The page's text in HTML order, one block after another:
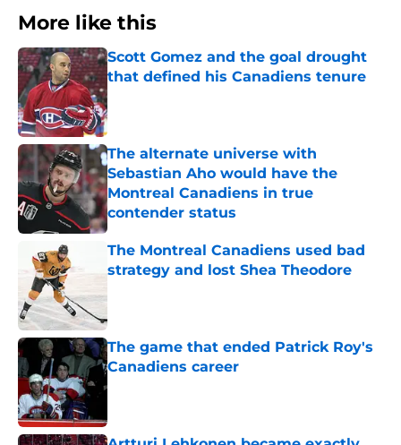
More like this
Scott Gomez and the goal drought
that defined his Canadiens tenure
Published by on Invalid Date
The alternate universe with
Sebastian Aho would have the
Montreal Canadiens in true
contender status
Published by on Invalid Date
The Montreal Canadiens used bad
strategy and lost Shea Theodore
The game that ended Patrick Roy's
Canadiens career
Published by on Invalid Date